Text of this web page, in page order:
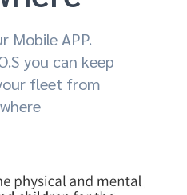
Mobile APP.
you can keep
fleet from